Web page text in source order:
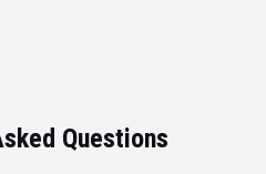
Questions